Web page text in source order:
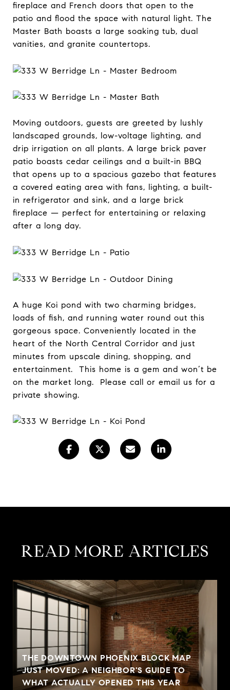
fireplace and French doors that open to the
patio and flood the space with natural light. The
Master Bath boasts a large soaking tub, dual
vanities, and granite countertops.
Moving outdoors, guests are greeted by lushly
landscaped grounds, low-voltage lighting, and
drip irrigation on all plants. A large brick paver
patio boasts cedar ceilings and a built-in BBQ
that opens up to a spacious gazebo that features
a covered eating area with fans, lighting, a built-
in refrigerator and sink, and a large brick
fireplace — perfect for entertaining or relaxing
after a long day.
A huge Koi pond with two charming bridges,
loads of fish, and running water round out this
gorgeous space. Conveniently located in the
heart of the North Central Corridor and just
minutes from upscale dining, shopping, and
entertainment. This home is a gem and won’t be
on the market long. Please call or email us for a
private showing.
READ MORE ARTICLES
THE DOWNTOWN PHOENIX BLOCK MAP
JUST MOVED: A NEIGHBOR'S GUIDE TO
WHAT ACTUALLY OPENED THIS YEAR